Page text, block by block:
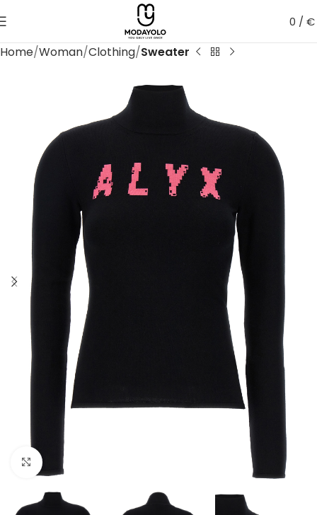
0 /€
Home Woman Clothing Sweater
Click to enlarge